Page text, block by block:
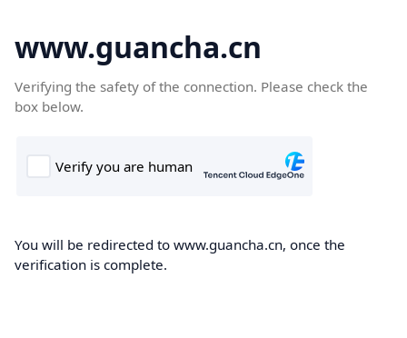
www.guancha.cn
Verifying the safety of the connection. Please check the
box below.
You will be redirected to www.guancha.cn, once the
verification is complete.